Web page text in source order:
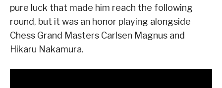
pure luck that made him reach the following
round, but it was an honor playing alongside
Chess Grand Masters Carlsen Magnus and
Hikaru Nakamura.